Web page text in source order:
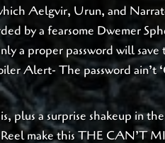
Aelgvir, Urun, and
by a fearsome Dwemer
a proper password will
Alert- The password ain’t
plus a surprise shakeup in
make this THE CAN’T